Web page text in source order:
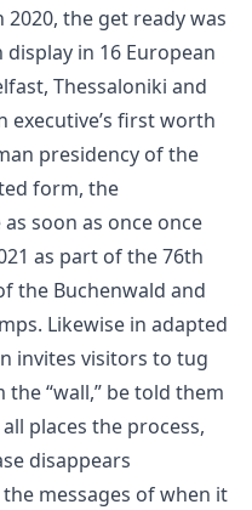
the get ready was
in 16 European
Thessaloniki and
executive’s first worth
presidency of the
form, the
soon as once once
as part of the 76th
the Buchenwald and
Likewise in adapted
invites visitors to tug
“wall,” be told them
places the process,
disappears
messages of when it